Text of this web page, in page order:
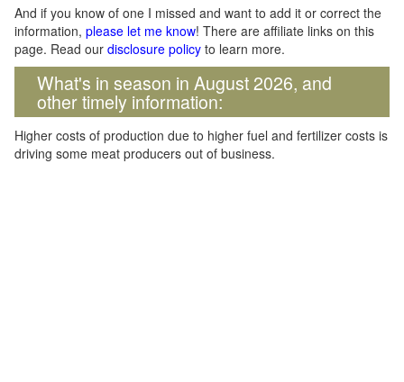
And if you know of one I missed and want to add it or correct the
information, please let me know! There are affiliate links on this
page. Read our disclosure policy to learn more.
What's in season in August 2026, and
other timely information:
Higher costs of production due to higher fuel and fertilizer costs is
driving some meat producers out of business.